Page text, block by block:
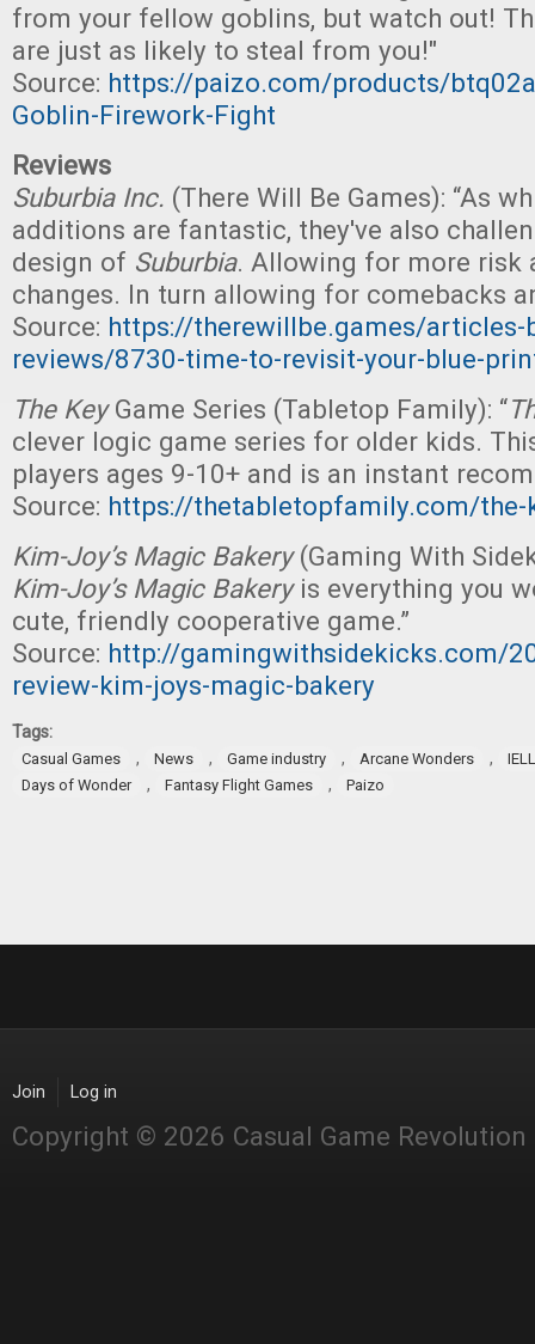
from your fellow goblins, but watch out!
are just as likely to steal from you!"
Source: https://paizo.com/products/
Goblin-Firework-Fight
Reviews
Suburbia Inc. (There Will Be Games): “As
additions are fantastic, they've also
design of Suburbia. Allowing for more risk
changes. In turn allowing for comebacks
Source: https://therewillbe.games/articles-
reviews/8730-time-to-revisit-your-blue-
The KeyGame Series (Tabletop Family): “
clever logic game series for older kids.
players ages 9-10+ and is an instant
Source: https://thetabletopfamily.com/the-
Kim-Joy’s Magic Bakery(Gaming With
Kim-Joy’s Magic Bakeryis everything you
cute, friendly cooperative game.”
Source: http://gamingwithsidekicks.com/
review-kim-joys-magic-bakery
Tags:
Casual Games , News , Game industry , Arcane Wonders ,
Days of Wonder
, Fantasy Flight Games , Paizo
Join Log in
Copyright © 2026 Casual Game Revolution